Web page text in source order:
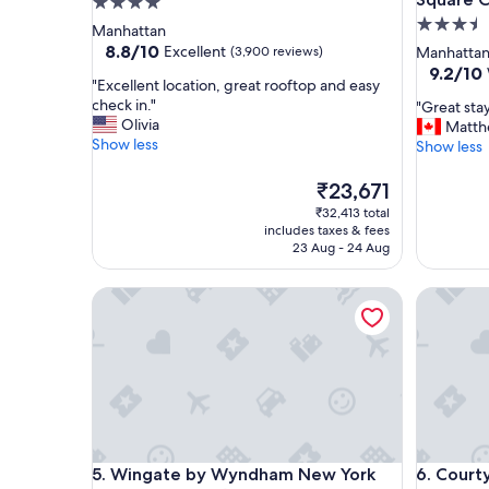
star
property
Manhattan
8.8
of
10,
Excellent,
(3,900
8.8/10 Excellent (3,900 reviews)
"
E
x
c
t
o
r
"Excellent location, great rooftop and easy
check in."
Olivia
Show less
The
price
is
₹23,671
₹23,671
₹32,413 total
includes taxes & fees
23 Aug - 24 Aug
3.5
star
property
Manhattan
9.2
of
10,
9.2/10
"
G
r
a
,
e
c
"Great
Show less
5. Wingate by Wyndham New York
Wingate by Wyndham New York Midtown
Wingate by Wyndham New York Midtown South/
6.